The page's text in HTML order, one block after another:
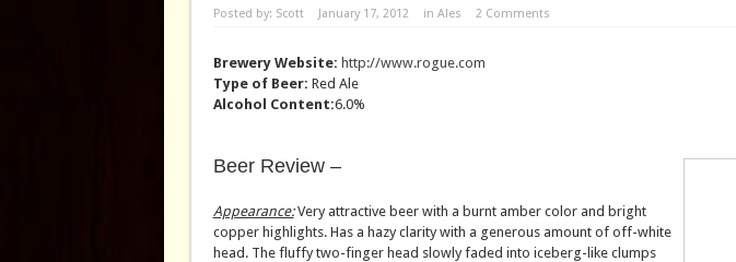
Posted by: Scott January 17, 2012 in Ales 2 Comments
Brewery Website: http://www.rogue.com
Type of Beer: Red Ale
Alcohol Content:6.0%
Beer Review –
Appearance:Very attractive beer with a burnt amber color and bright
copper highlights. Has a hazy clarity with a generous amount of off-white
head. The fluffy two-finger head slowly faded into iceberg-like clumps